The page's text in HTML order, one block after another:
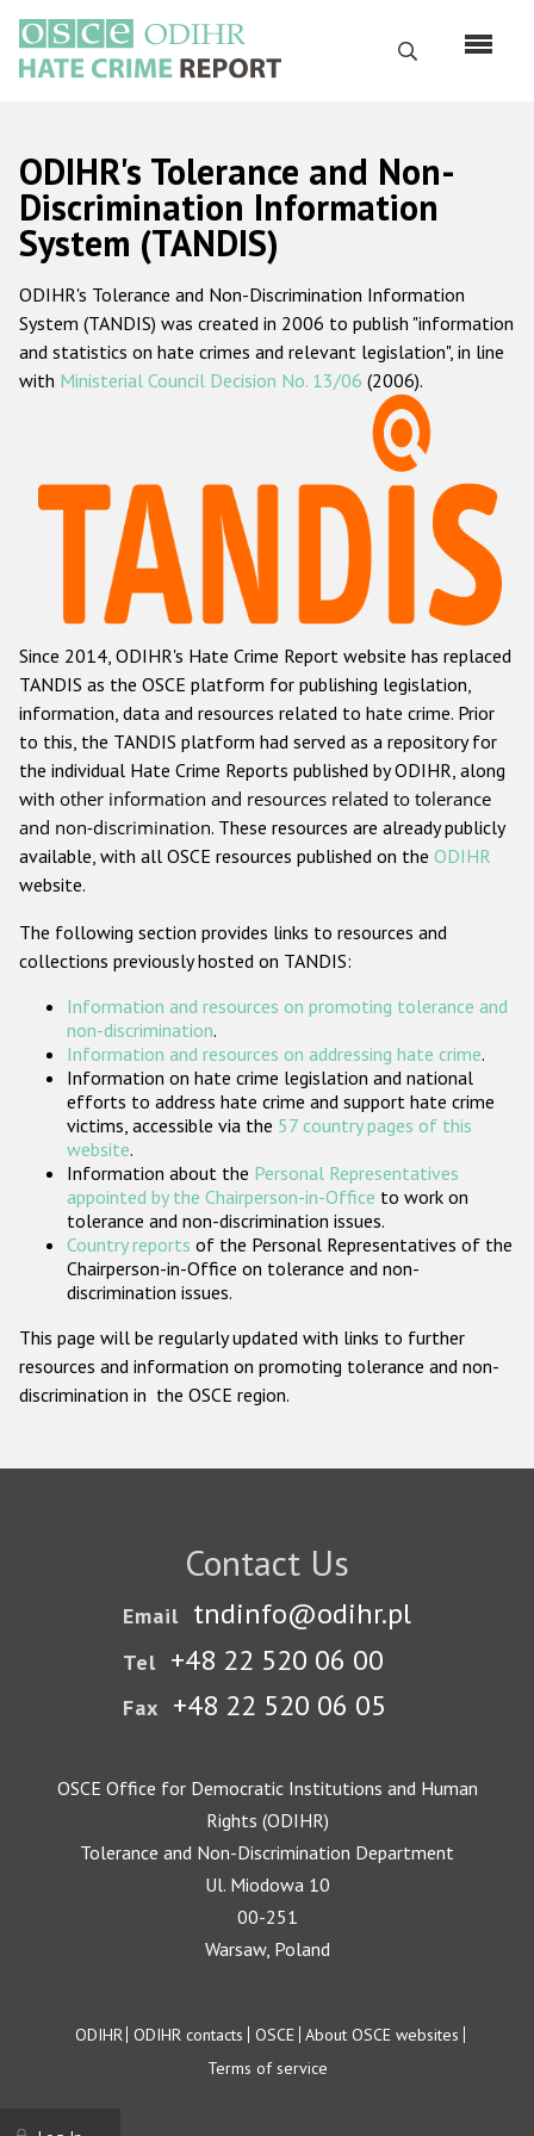
main
content
Search
Русский
Main
navigation
Home
About us
ODIHR's mandate
ODIHR's methodology
Hate Crime Report
Racist and xenophobic hate crime
Anti-Roma hate crime
Anti-Semitic hate crime
Anti-Muslim hate crime
Anti-Christian hate crime
Other hate crime based on religion or belief
Gender-based hate crime
ODIHR's Tools
Participating States
ODIHR's Tolerance and Non-
Discrimination Information
System (TANDIS)
ODIHR's Tolerance and Non-Discrimination Information
System (TANDIS) was created in 2006 to publish "information
and statistics on hate crimes and relevant legislation", in line
with Ministerial Council Decision No. 13/06 (2006).
Since 2014, ODIHR's Hate Crime Report website has replaced
TANDIS as the OSCE platform for publishing legislation,
information, data and resources related to hate crime. Prior
to this, the TANDIS platform had served as a repository for
the individual Hate Crime Reports published by ODIHR, along
with other information and resources related to tolerance
and non-discrimination. These resources are already publicly
available, with all OSCE resources published on the ODIHR
website.
The following section provides links to resources and
collections previously hosted on TANDIS:
Information and resources on promoting tolerance and
non-discrimination.
Information and resources on addressing hate crime.
Information on hate crime legislation and national
efforts to address hate crime and support hate crime
victims, accessible via the 57 country pages of this
website.
Information about the Personal Representatives
appointed by the Chairperson-in-Office to work on
tolerance and non-discrimination issues.
Country reports of the Personal Representatives of the
Chairperson-in-Office on tolerance and non-
discrimination issues.
This page will be regularly updated with links to further
resources and information on promoting tolerance and non-
discrimination in the OSCE region.
Contact Us
Email tndinfo@odihr.pl
Tel +48 22 520 06 00
Fax +48 22 520 06 05
OSCE Office for Democratic Institutions and Human
Rights (ODIHR)
Tolerance and Non-Discrimination Department
Ul. Miodowa 10
00-251
Warsaw, Poland
Footer
ODIHR ODIHR contacts OSCE About OSCE websites
Terms of service